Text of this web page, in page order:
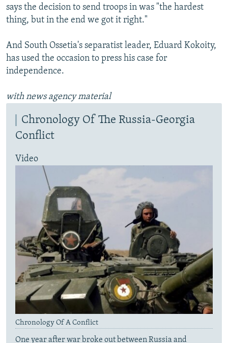
says the decision to send troops in was "the hardest
thing, but in the end we got it right."
And South Ossetia's separatist leader, Eduard Kokoity,
has used the occasion to press his case for
independence.
with news agency material
Chronology Of The Russia-Georgia
Conflict
Video
Chronology Of A Conflict
One year after war broke out between Russia and